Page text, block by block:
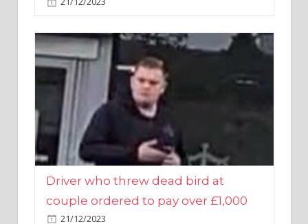
Driver who threw dead bird at
couple ordered to pay over £1,000
21/12/2023